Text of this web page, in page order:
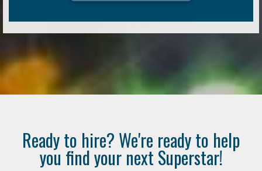
Ready to hire? We're ready to help
you find your next Superstar!